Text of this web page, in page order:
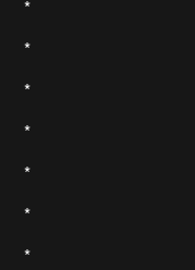
*
*
*
*
*
*
*